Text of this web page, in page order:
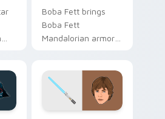
Boba Fett brings
Boba Fett
Mandalorian armor
custom cursor
pointer and click set.